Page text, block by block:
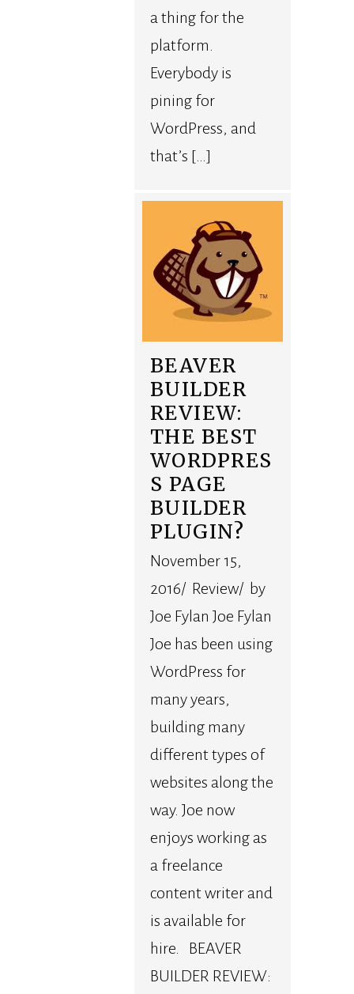
a thing for the
platform.
Everybody is
pining for
WordPress, and
that’s […]
BEAVER
BUILDER
REVIEW:
THE BEST
WORDPRES
S PAGE
BUILDER
PLUGIN?
November 15,
2016/ Review/ by
Joe Fylan Joe Fylan
Joe has been using
WordPress for
many years,
building many
different types of
websites along the
way. Joe now
enjoys working as
a freelance
content writer and
is available for
hire. BEAVER
BUILDER REVIEW: